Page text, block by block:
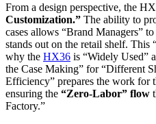
From a design perspective, the
Customization.” The ability to
cases allows “Brand Managers”
stands out on the retail shelf.
why the HX36 is “Widely Used”
the Case Making” for “Different
Efficiency” prepares the work for
ensuring the “Zero-Labor” flow
Factory.”